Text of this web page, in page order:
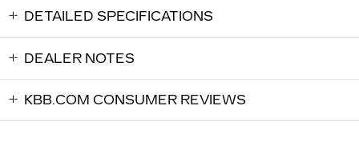
DETAILED SPECIFICATIONS
DEALER NOTES
KBB.COM CONSUMER REVIEWS